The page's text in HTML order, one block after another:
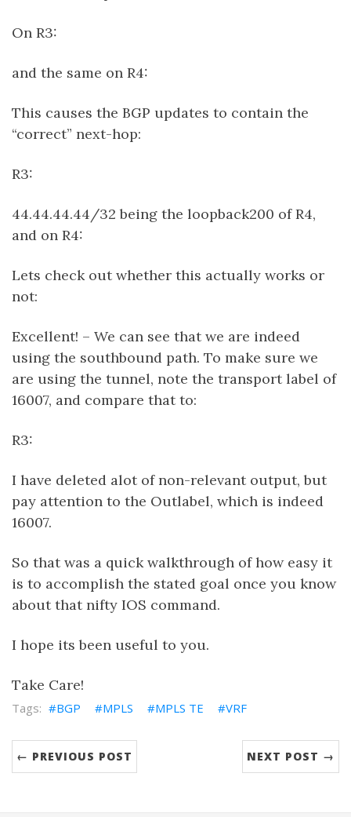
On R3:
and the same on R4:
This causes the BGP updates to contain the
“correct” next-hop:
R3:
44.44.44.44/32 being the loopback200 of R4,
and on R4:
Lets check out whether this actually works or
not:
Excellent! – We can see that we are indeed
using the southbound path. To make sure we
are using the tunnel, note the transport label of
16007, and compare that to:
R3:
I have deleted alot of non-relevant output, but
pay attention to the Outlabel, which is indeed
16007.
So that was a quick walkthrough of how easy it
is to accomplish the stated goal once you know
about that nifty IOS command.
I hope its been useful to you.
Take Care!
BGP MPLS MPLS TE VRF
← PREVIOUS POST NEXT POST →